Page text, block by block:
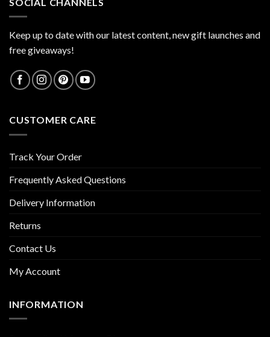
Keep up to date with our latest content, new gift launches and
free giveaways!
CUSTOMER CARE
Track Your Order
Frequently Asked Questions
Delivery Information
Returns
Contact Us
My Account
INFORMATION